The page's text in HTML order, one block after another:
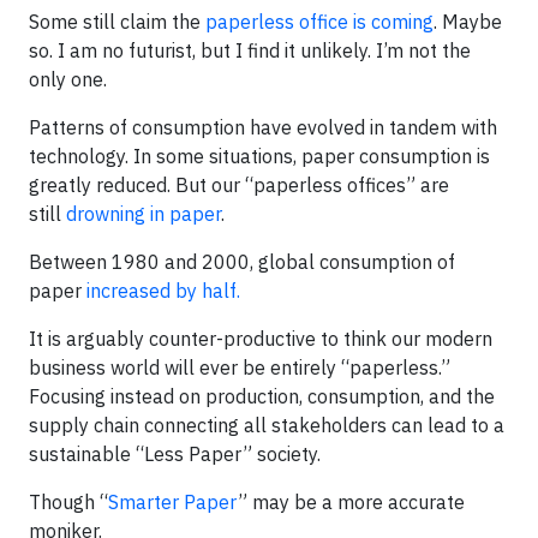
Some still claim the paperless office is coming. Maybe
so. I am no futurist, but I find it unlikely. I’m not the
only one.
Patterns of consumption have evolved in tandem with
technology. In some situations, paper consumption is
greatly reduced. But our “paperless offices” are
still drowning in paper.
Between 1980 and 2000, global consumption of
paper increased by half.
It is arguably counter-productive to think our modern
business world will ever be entirely “paperless.”
Focusing instead on production, consumption, and the
supply chain connecting all stakeholders can lead to a
sustainable “Less Paper” society.
Though “Smarter Paper” may be a more accurate
moniker.